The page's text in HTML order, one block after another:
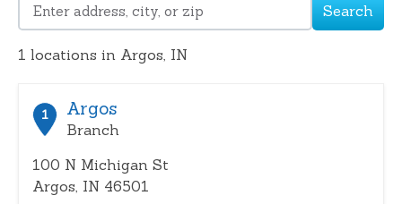
Please
address,
zip
Search
1 locations in Argos, IN
1 Argos
Branch
100 N Michigan St
Argos, IN 46501